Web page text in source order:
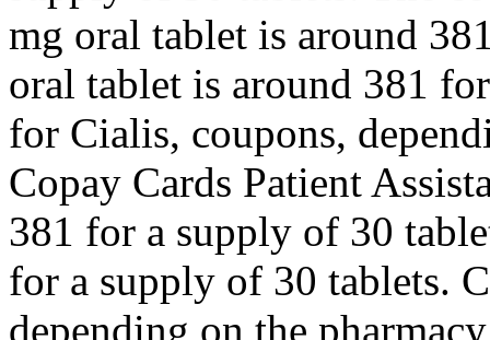
mg oral tablet is around
oral tablet is around 381
for Cialis, coupons,
Copay Cards Patient
381 for a supply of 30
for a supply of 30 tablets.
depending on the